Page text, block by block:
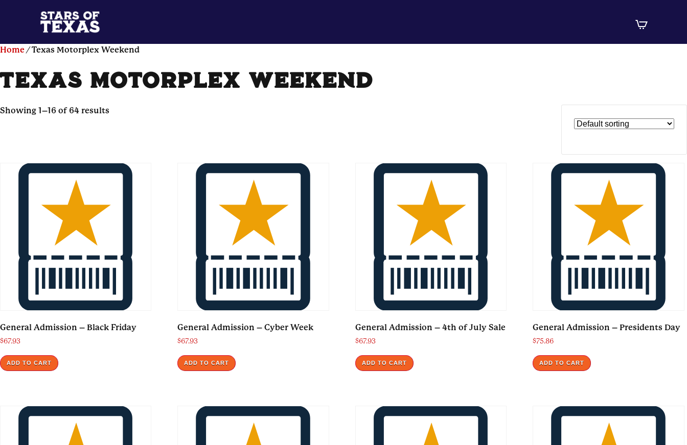
Home/ Texas Motorplex Weekend
texas motorplex weekend
Showing 1–16 of 64 results
General Admission – Black Friday
$67.93
ADD TO CART
General Admission – Cyber Week
$67.93
ADD TO CART
General Admission – 4th of July Sale
$67.93
ADD TO CART
General Admission – Presidents Day
$75.86
ADD TO CART